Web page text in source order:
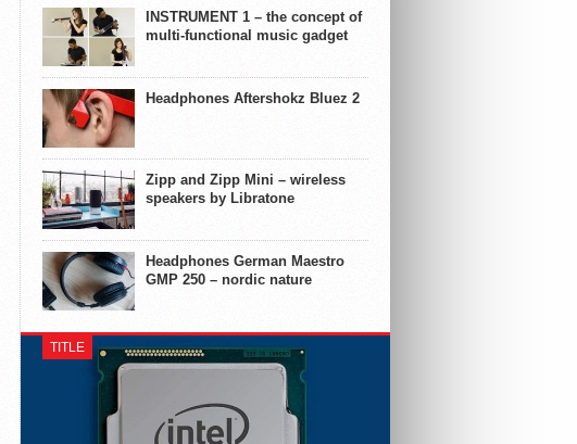
INSTRUMENT 1 – the concept of
multi-functional music gadget
Headphones Aftershokz Bluez 2
Zipp and Zipp Mini – wireless
speakers by Libratone
Headphones German Maestro
GMP 250 – nordic nature
TITLE